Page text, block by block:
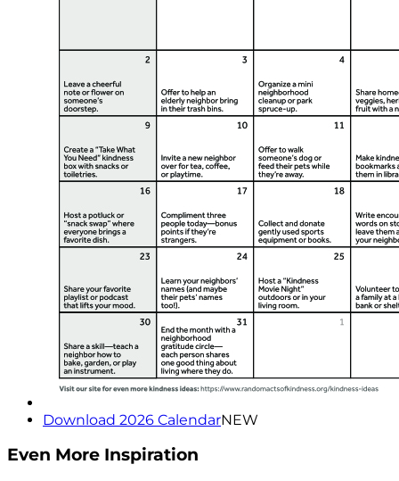
Download 2026 CalendarNEW
Even More Inspiration